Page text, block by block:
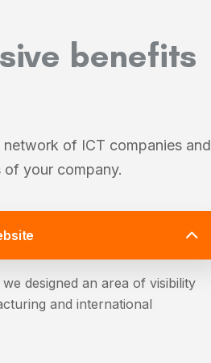
benefits
of ICT companies and
your company.
designed an area of visibility
and international